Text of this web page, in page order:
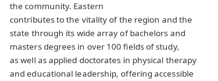
the community. Eastern
contributes to the vitality of the region and the
state through its wide array of bachelors and
masters degrees in over 100 fields of study,
as well as applied doctorates in physical therapy
and educational leadership, offering accessible